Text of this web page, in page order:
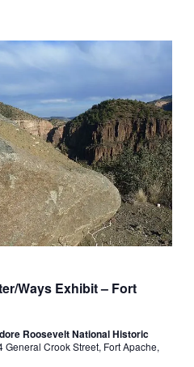
Ways Exhibit – Fort
Roosevelt National Historic
General Crook Street, Fort Apache,